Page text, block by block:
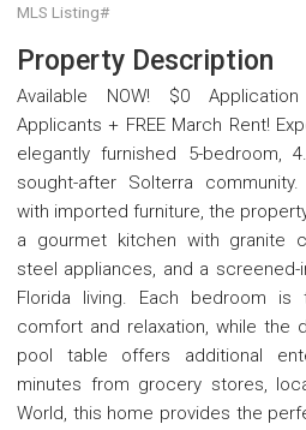
MLS Listing#
Property Description
Available NOW! $0
Applicants + FREE March Rent!
elegantly furnished 5-bedroom,
sought-after Solterra
with imported furniture, the
a gourmet kitchen with granite
steel appliances, and a screened-
Florida living. Each bedroom is
comfort and relaxation, while the
pool table offers additional
minutes from grocery stores,
World, this home provides the